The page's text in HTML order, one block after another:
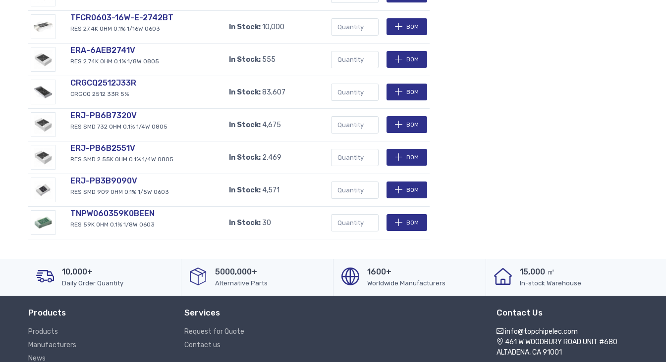
TFCR0603-16W-E-2742BT
RES 27.4K OHM 0.1% 1/16W 0603 In Stock:10,000 BOM
ERA-6AEB2741V
RES 2.74K OHM 0.1% 1/8W 0805 In Stock: 555 BOM
CRGCQ2512J33R
CRGCQ 2512 33R 5% In Stock:83,607 BOM
ERJ-PB6B7320V
RES SMD 732 OHM 0.1% 1/4W 0805 In Stock: 4,675 BOM
ERJ-PB6B2551V
RES SMD 2.55K OHM 0.1% 1/4W 0805 In Stock: 2,469 BOM
ERJ-PB3B9090V
RES SMD 909 OHM 0.1% 1/5W 0603 In Stock: 4,571 BOM
TNPW060359K0BEEN
RES 59K OHM 0.1% 1/8W 0603 In Stock: 30 BOM
10,000+
Daily Order Quantity
5000,000+
Alternative Parts
1600+
Worldwide Manufacturers
15,000 ㎡
In-stock Warehouse
Products
Products
Manufacturers
News
Services
Request for Quote
Contact us
Contact Us
info@topchipelec.com
461 W WOODBURY ROAD UNIT #680
ALTADENA, CA 91001